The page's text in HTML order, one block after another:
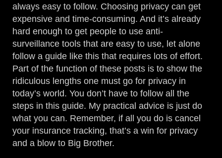
always easy to follow. Choosing privacy can get
expensive and time-consuming. And it’s already
hard enough to get people to use anti-
surveillance tools that are easy to use, let alone
follow a guide like this that requires lots of effort.
Part of the function of these posts is to show the
ridiculous lengths one must go for privacy in
today’s world. You don’t have to follow all the
steps in this guide. My practical advice is just do
what you can. Remember, if all you do is cancel
your insurance tracking, that’s a win for privacy
and a blow to Big Brother.